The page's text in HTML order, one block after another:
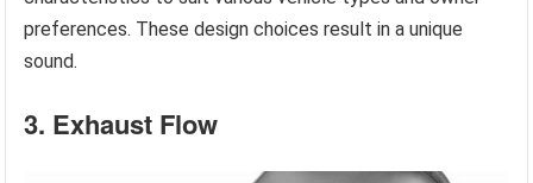
preferences. These design choices result in a unique
sound.
3. Exhaust Flow